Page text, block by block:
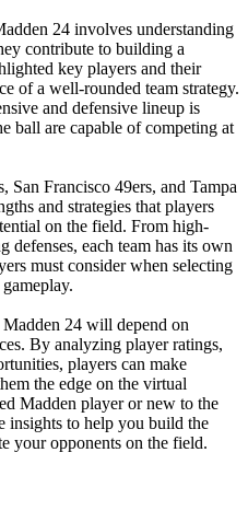
24 involves understanding
contribute to building a
key players and their
of a well-rounded team strategy.
and defensive lineup is
ball are capable of competing at
San Francisco 49ers, and Tampa
and strategies that players
on the field. From high-
defenses, each team has its own
must consider when selecting
24 will depend on
By analyzing player ratings,
players can make
the edge on the virtual
Madden player or new to the
insights to help you build the
your opponents on the field.